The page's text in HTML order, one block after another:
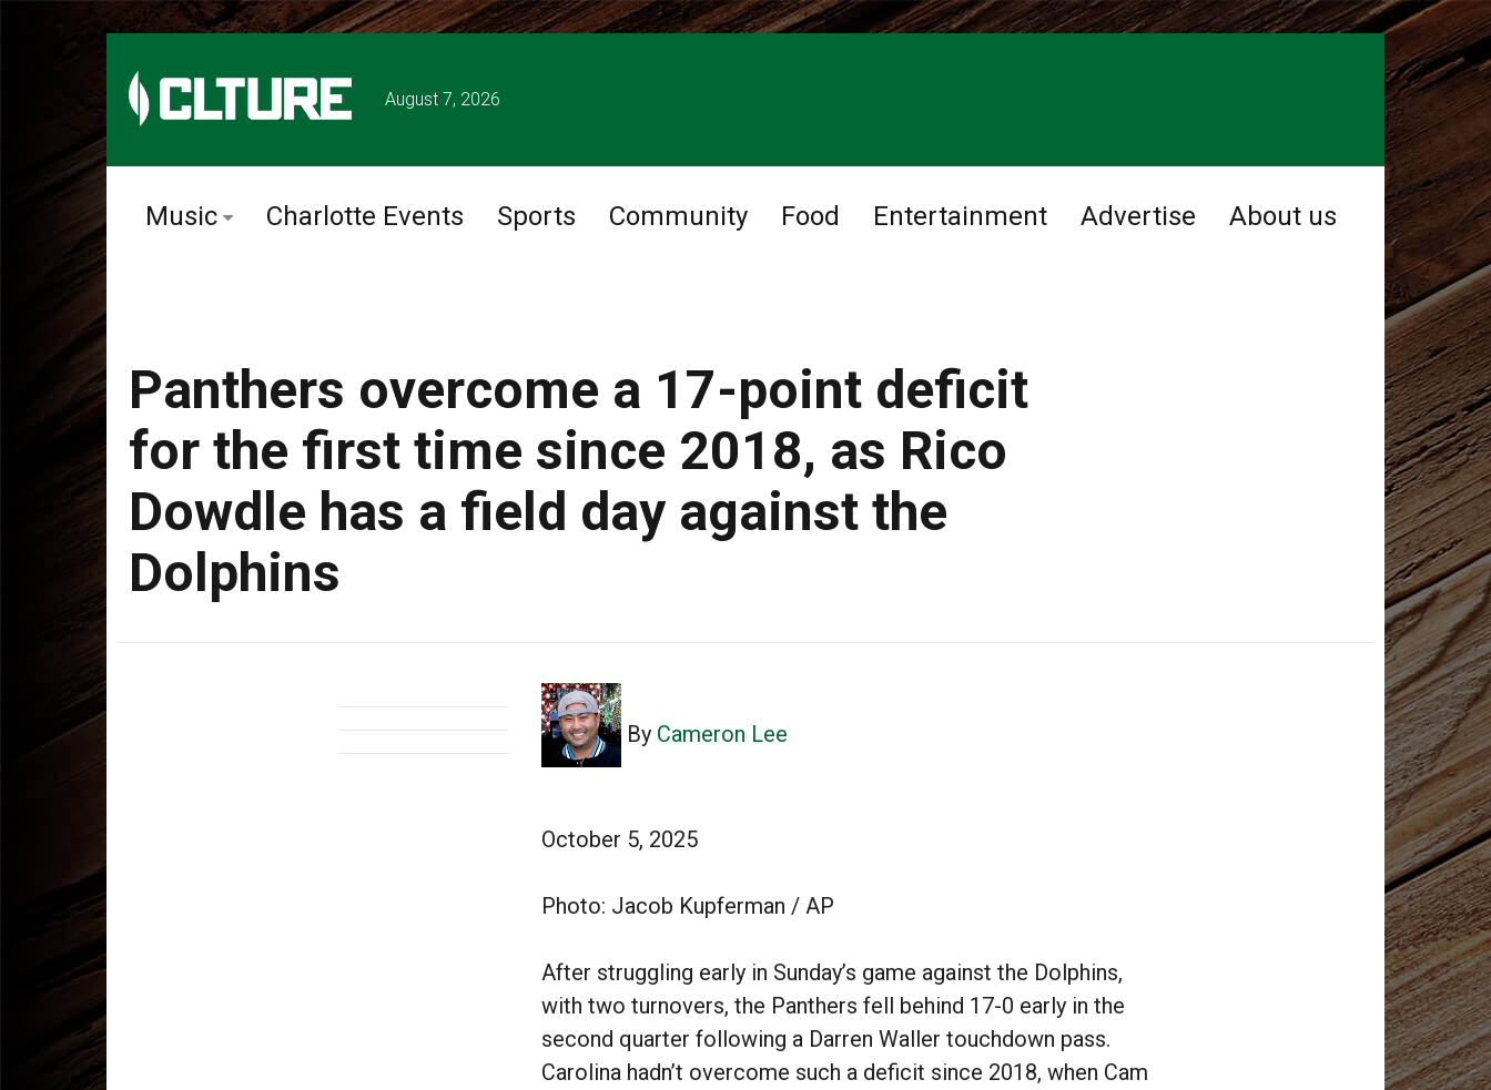
August 7, 2026
Music Charlotte Events Sports Community Food Entertainment Advertise About us
Panthers overcome a 17-point deficit
for the first time since 2018, as Rico
Dowdle has a field day against the
Dolphins
By Cameron Lee
October 5, 2025
Photo: Jacob Kupferman / AP
After struggling early in Sunday’s game against the Dolphins,
with two turnovers, the Panthers fell behind 17-0 early in the
second quarter following a Darren Waller touchdown pass.
Carolina hadn’t overcome such a deficit since 2018, when Cam